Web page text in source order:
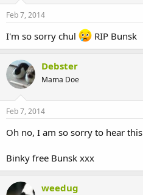
Feb 7, 2014
I'm so sorry chul RIP Bunsk
Debster
Mama Doe
Feb 7, 2014
Oh no, I am so sorry to hear this
Binky free Bunsk xxx
weedug